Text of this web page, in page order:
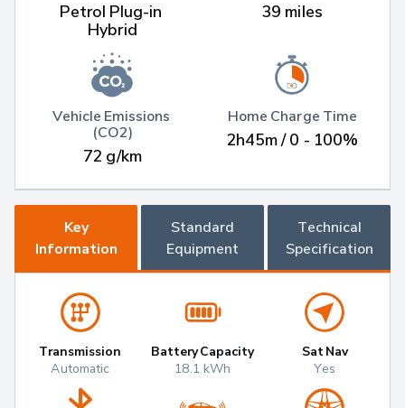
Petrol Plug-in
Hybrid
Vehicle Emissions
(CO2)
72 g/km
39 miles
Home Charge Time
2h45m / 0 - 100%
Key
Information
Standard
Equipment
Technical
Specification
Transmission
Automatic
Battery Capacity
18.1 kWh
Sat Nav
Yes